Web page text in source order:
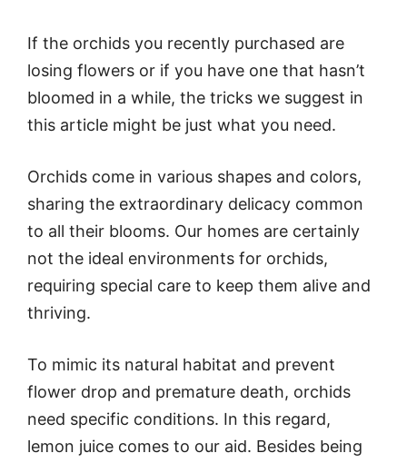
If the orchids you recently purchased are
losing flowers or if you have one that hasn’t
bloomed in a while, the tricks we suggest in
this article might be just what you need.
Orchids come in various shapes and colors,
sharing the extraordinary delicacy common
to all their blooms. Our homes are certainly
not the ideal environments for orchids,
requiring special care to keep them alive and
thriving.
To mimic its natural habitat and prevent
flower drop and premature death, orchids
need specific conditions. In this regard,
lemon juice comes to our aid. Besides being